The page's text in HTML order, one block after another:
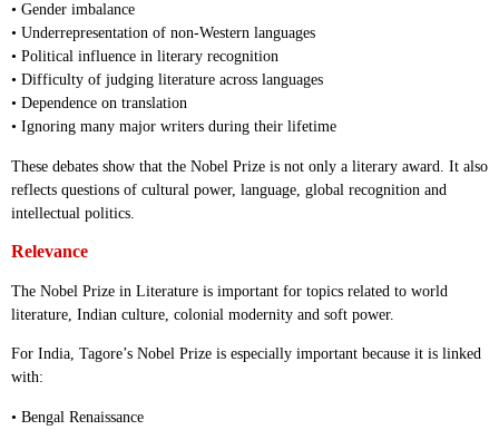
• Gender imbalance
• Underrepresentation of non-Western languages
• Political influence in literary recognition
• Difficulty of judging literature across languages
• Dependence on translation
• Ignoring many major writers during their lifetime
These debates show that the Nobel Prize is not only a literary award. It also
reflects questions of cultural power, language, global recognition and
intellectual politics.
Relevance
The Nobel Prize in Literature is important for topics related to world
literature, Indian culture, colonial modernity and soft power.
For India, Tagore’s Nobel Prize is especially important because it is linked
with:
• Bengal Renaissance